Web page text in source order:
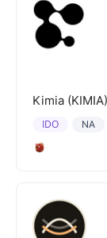
Kimia (KIMIA)
NA
IDO